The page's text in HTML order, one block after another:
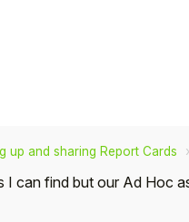
up and sharing Report Cards
can find but our Ad Hoc